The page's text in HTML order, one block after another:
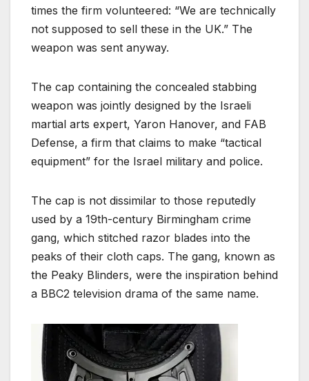
times the firm volunteered: “We are technically
not supposed to sell these in the UK.” The
weapon was sent anyway.
The cap containing the concealed stabbing
weapon was jointly designed by the Israeli
martial arts expert, Yaron Hanover, and FAB
Defense, a firm that claims to make “tactical
equipment” for the Israel military and police.
The cap is not dissimilar to those reputedly
used by a 19th-century Birmingham crime
gang, which stitched razor blades into the
peaks of their cloth caps. The gang, known as
the Peaky Blinders, were the inspiration behind
a BBC2 television drama of the same name.